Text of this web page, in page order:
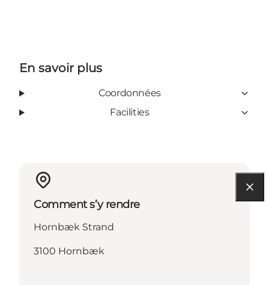
En savoir plus
Coordonnées
Facilities
Comment s’y rendre
Hornbæk Strand
3100 Hornbæk